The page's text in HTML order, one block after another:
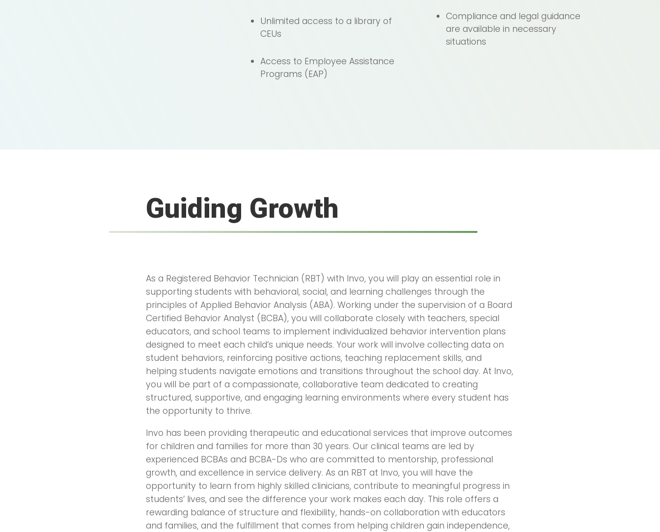
Unlimited access to a library of
CEUs
Access to Employee Assistance
Programs (EAP)
Compliance and legal guidance
are available in necessary
situations
Guiding Growth
As a Registered Behavior Technician (RBT) with Invo, you will play an essential role in
supporting students with behavioral, social, and learning challenges through the
principles of Applied Behavior Analysis (ABA). Working under the supervision of a Board
Certified Behavior Analyst (BCBA), you will collaborate closely with teachers, special
educators, and school teams to implement individualized behavior intervention plans
designed to meet each child’s unique needs. Your work will involve collecting data on
student behaviors, reinforcing positive actions, teaching replacement skills, and
helping students navigate emotions and transitions throughout the school day. At Invo,
you will be part of a compassionate, collaborative team dedicated to creating
structured, supportive, and engaging learning environments where every student has
the opportunity to thrive.
Invo has been providing therapeutic and educational services that improve outcomes
for children and families for more than 30 years. Our clinical teams are led by
experienced BCBAs and BCBA-Ds who are committed to mentorship, professional
growth, and excellence in service delivery. As an RBT at Invo, you will have the
opportunity to learn from highly skilled clinicians, contribute to meaningful progress in
students’ lives, and see the difference your work makes each day. This role offers a
rewarding balance of structure and flexibility, hands-on collaboration with educators
and families, and the fulfillment that comes from helping children gain independence,